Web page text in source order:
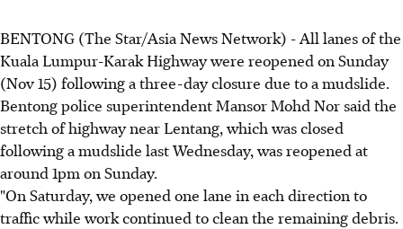
BENTONG (The Star/Asia News Network) - All lanes of the
Kuala Lumpur-Karak Highway were reopened on Sunday
(Nov 15) following a three-day closure due to a mudslide.
Bentong police superintendent Mansor Mohd Nor said the
stretch of highway near Lentang, which was closed
following a mudslide last Wednesday, was reopened at
around 1pm on Sunday.
"On Saturday, we opened one lane in each direction to
traffic while work continued to clean the remaining debris.